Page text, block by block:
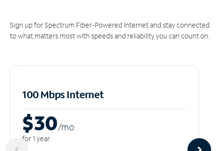
Sign up for Spectrum Fiber-Powered Internet and stay connected
to what matters most with speeds and reliability you can count on.
100 Mbps Internet
$30/mo
for 1 year